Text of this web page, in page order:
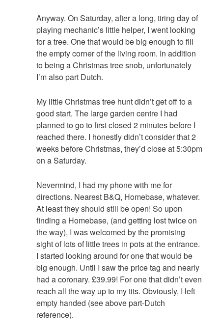
Anyway. On Saturday, after a long, tiring day of
playing mechanic’s little helper, I went looking
for a tree. One that would be big enough to fill
the empty corner of the living room. In addition
to being a Christmas tree snob, unfortunately
I’m also part Dutch.
My little Christmas tree hunt didn’t get off to a
good start. The large garden centre I had
planned to go to first closed 2 minutes before I
reached there. I honestly didn’t consider that 2
weeks before Christmas, they’d close at 5:30pm
on a Saturday.
Nevermind, I had my phone with me for
directions. Nearest B&Q, Homebase, whatever.
At least they should still be open! So upon
finding a Homebase, (and getting lost twice on
the way), I was welcomed by the promising
sight of lots of little trees in pots at the entrance.
I started looking around for one that would be
big enough. Until I saw the price tag and nearly
had a coronary. £39.99! For one that didn’t even
reach all the way up to my tits. Obviously, I left
empty handed (see above part-Dutch
reference).